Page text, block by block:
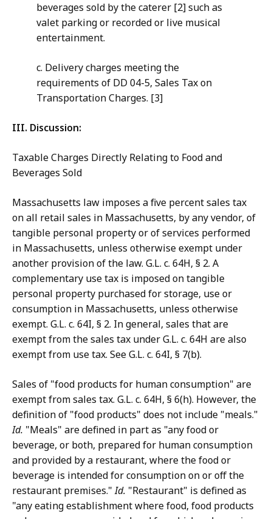
beverages sold by the caterer [2] such as
valet parking or recorded or live musical
entertainment.
c. Delivery charges meeting the
requirements of DD 04-5, Sales Tax on
Transportation Charges. [3]
III. Discussion:
Taxable Charges Directly Relating to Food and
Beverages Sold
Massachusetts law imposes a five percent sales tax
on all retail sales in Massachusetts, by any vendor, of
tangible personal property or of services performed
in Massachusetts, unless otherwise exempt under
another provision of the law. G.L. c. 64H, § 2. A
complementary use tax is imposed on tangible
personal property purchased for storage, use or
consumption in Massachusetts, unless otherwise
exempt. G.L. c. 64I, § 2. In general, sales that are
exempt from the sales tax under G.L. c. 64H are also
exempt from use tax. See G.L. c. 64I, § 7(b).
Sales of "food products for human consumption" are
exempt from sales tax. G.L. c. 64H, § 6(h). However, the
definition of "food products" does not include "meals."
Id. "Meals" are defined in part as "any food or
beverage, or both, prepared for human consumption
and provided by a restaurant, where the food or
beverage is intended for consumption on or off the
restaurant premises."Id. "Restaurant" is defined as
"any eating establishment where food, food products